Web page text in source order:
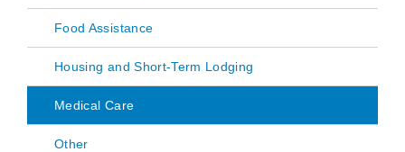
Food Assistance
Housing and Short-Term Lodging
Medical Care
Other